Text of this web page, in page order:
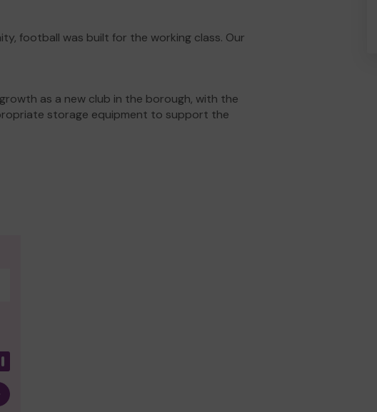
football was built for the working class. Our
as a new club in the borough, with the
storage equipment to support the
Next result